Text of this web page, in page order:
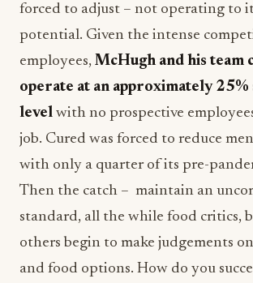
forced to adjust – not operating to
potential. Given the intense
employees, McHugh and his team
operate at an approximately 25%
level with no prospective
job. Cured was forced to reduce
with only a quarter of its pre-
Then the catch – maintain an
standard, all the while food critics,
others begin to make judgements
and food options. How do you